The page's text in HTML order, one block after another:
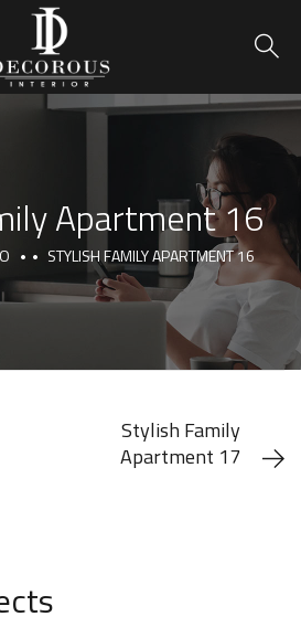
Apartment 16
STYLISH FAMILY APARTMENT 16
Stylish Family
Apartment 17